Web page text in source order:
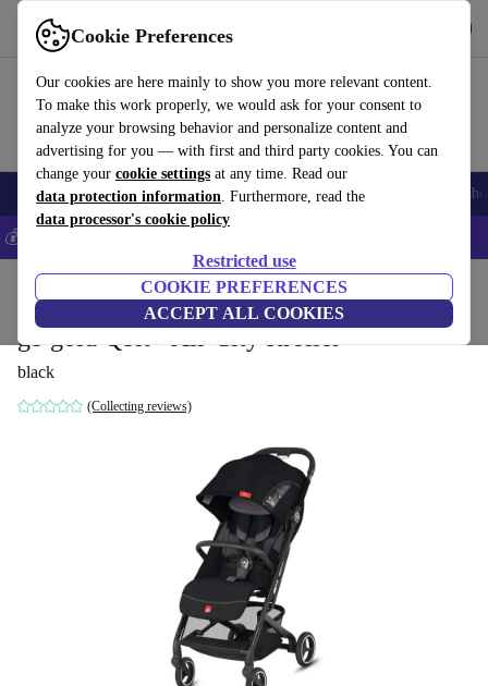
Cookie Preferences
Our cookies are here mainly to show you more relevant content.
To make this work properly, we would ask for your consent to
analyze your browsing behavior and personalize content and
advertising for you — with first and third party cookies. You can
change your cookie settings at any time. Read our
data protection information. Furthermore, read the
data processor's cookie policy
Restricted use
COOKIE PREFERENCES
ACCEPT ALL COOKIES
Use refurbed fast and easily
Smartphones Laptops Tablets Smartwatches Accessories
💰Save 5% MORE on all iPhones – Code: IPHONEDEAL –
Baby strollers & buggies Buggies
gb gold Qbit+ All-City stroller
black
(Collecting reviews)